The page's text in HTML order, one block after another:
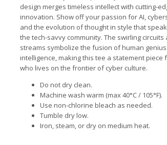
design merges timeless intellect with cutting-
innovation. Show off your passion for AI,
and the evolution of thought in style that
the tech-savvy community. The swirling circuits
streams symbolize the fusion of human
intelligence, making this tee a statement piece
who lives on the frontier of cyber culture.
Do not dry clean.
Machine wash warm (max 40°C / 105°F).
Use non-chlorine bleach as needed.
Tumble dry low.
Iron, steam, or dry on medium heat.